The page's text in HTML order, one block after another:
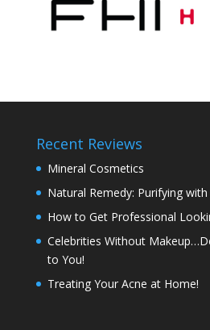
Recent Reviews
Mineral Cosmetics
Natural Remedy: Purifying with
How to Get Professional
Celebrities Without
to You!
Treating Your Acne at Home!